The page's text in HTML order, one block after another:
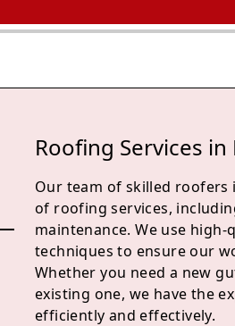
Roofing Services in
Our team of skilled roofers
of roofing services,
maintenance. We use
techniques to ensure our
Whether you need a new
existing one, we have the
efficiently and effectively.